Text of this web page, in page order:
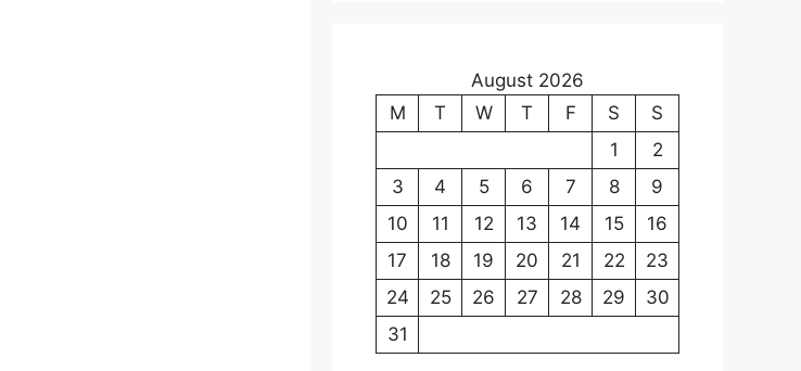
August 2026
M
T W T F S
S
1
2
3
4 5 6 7 8
9
10
11 12 13 14 15
16
17
18 19 20 21 22
23
24
25 26 27 28 29
30
31